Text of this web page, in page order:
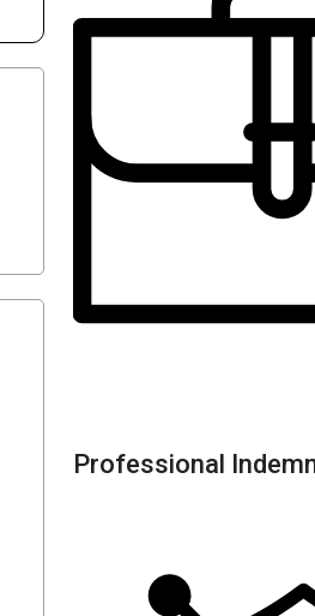
Professional